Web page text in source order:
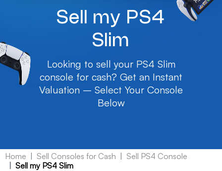
Sell my PS4
Slim
Looking to sell your PS4 Slim
console for cash? Get an Instant
Valuation – Select Your Console
Below
Home Sell Consoles for Cash
Sell PS4 Console
Sell my PS4 Slim